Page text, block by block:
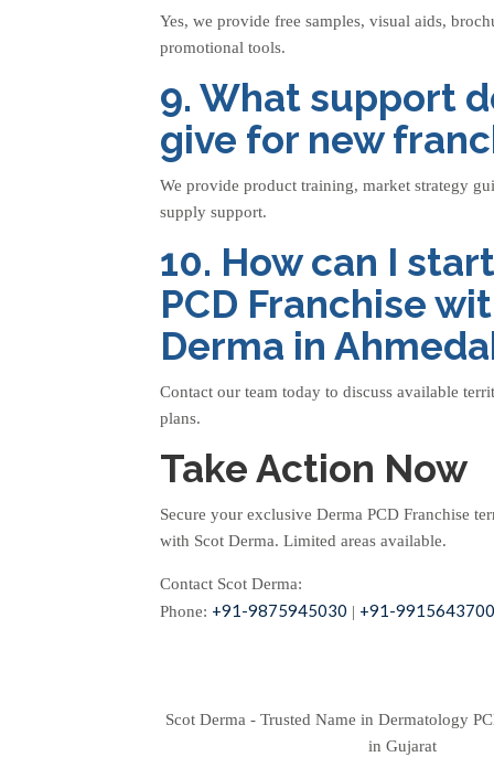
Yes, we provide free samples, visual aids,
promotional tools.
9. What support
give for new
We provide product training, market strategy
supply support.
10. How can I
PCD Franchise
Derma in
Contact our team today to discuss available
plans.
Take Action Now
Secure your exclusive Derma PCD Franchise
with Scot Derma. Limited areas available.
Contact Scot Derma:
Phone: +91-9875945030 | +91-9915643700
Scot Derma - Trusted Name in Dermatology
in Gujarat